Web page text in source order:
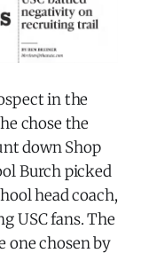
in the
chose the
down Shop
Burch picked
head coach,
USC fans. The
one chosen by